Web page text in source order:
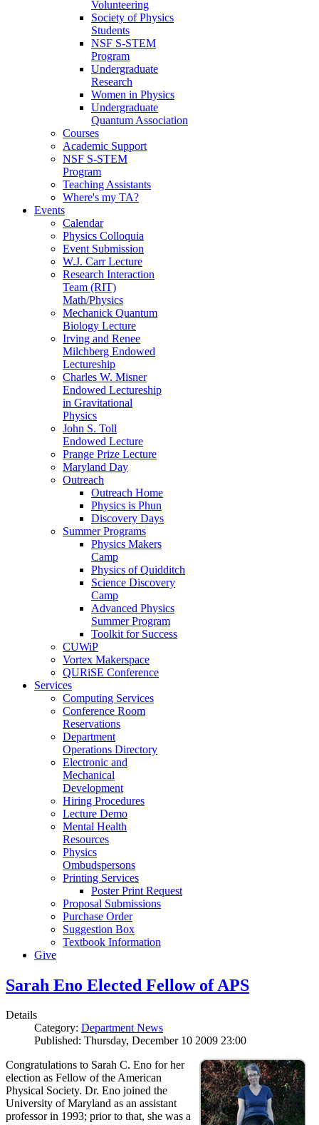
Volunteering
Society of Physics
Students
NSF S-STEM
Program
Undergraduate
Research
Women in Physics
Undergraduate
Quantum Association
Courses
Academic Support
NSF S-STEM
Program
Teaching Assistants
Where's my TA?
Events
Calendar
Physics Colloquia
Event Submission
W.J. Carr Lecture
Research Interaction
Team (RIT)
Math/Physics
Mechanick Quantum
Biology Lecture
Irving and Renee
Milchberg Endowed
Lectureship
Charles W. Misner
Endowed Lectureship
in Gravitational
Physics
John S. Toll
Endowed Lecture
Prange Prize Lecture
Maryland Day
Outreach
Outreach Home
Physics is Phun
Discovery Days
Summer Programs
Physics Makers
Camp
Physics of Quidditch
Science Discovery
Camp
Advanced Physics
Summer Program
Toolkit for Success
CUWiP
Vortex Makerspace
QURiSE Conference
Services
Computing Services
Conference Room
Reservations
Department
Operations Directory
Electronic and
Mechanical
Development
Hiring Procedures
Lecture Demo
Mental Health
Resources
Physics
Ombudspersons
Printing Services
Poster Print Request
Proposal Submissions
Purchase Order
Suggestion Box
Textbook Information
Give
Sarah Eno Elected Fellow of APS
Details
Category: Department News
Published: Thursday, December 10 2009 23:00
Congratulations to Sarah C. Eno for her
election as Fellow of the American
Physical Society. Dr. Eno joined the
University of Maryland as an assistant
professor in 1993; prior to that, she was a